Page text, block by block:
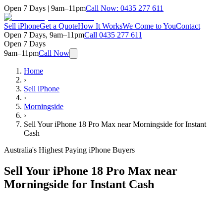
Open 7 Days | 9am–11pmCall Now: 0435 277 611
Sell iPhoneGet a QuoteHow It WorksWe Come to YouContact
Open 7 Days, 9am–11pmCall 0435 277 611
Open 7 Days
9am–11pmCall Now
Home
›
Sell iPhone
›
Morningside
›
Sell Your iPhone 18 Pro Max near Morningside for Instant
Cash
Australia's Highest Paying iPhone Buyers
Sell Your iPhone 18 Pro Max near
Morningside for Instant Cash